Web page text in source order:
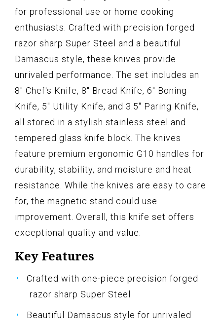
for professional use or home cooking
enthusiasts. Crafted with precision forged
razor sharp Super Steel and a beautiful
Damascus style, these knives provide
unrivaled performance. The set includes an
8" Chef's Knife, 8" Bread Knife, 6" Boning
Knife, 5" Utility Knife, and 3.5" Paring Knife,
all stored in a stylish stainless steel and
tempered glass knife block. The knives
feature premium ergonomic G10 handles for
durability, stability, and moisture and heat
resistance. While the knives are easy to care
for, the magnetic stand could use
improvement. Overall, this knife set offers
exceptional quality and value.
Key Features
Crafted with one-piece precision forged
razor sharp Super Steel
Beautiful Damascus style for unrivaled